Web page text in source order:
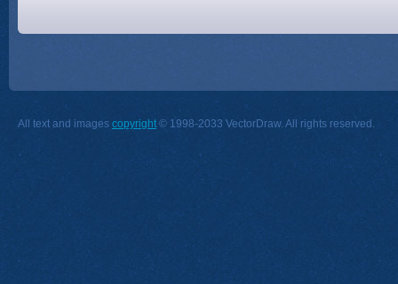
All text and images copyright © 1998-2033 VectorDraw. All rights reserved.